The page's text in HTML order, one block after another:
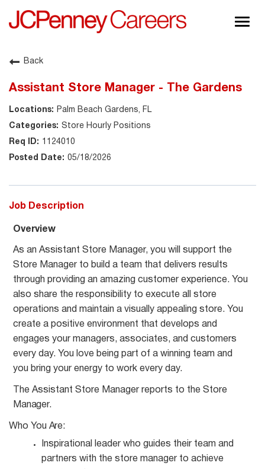
About JCPenney
Back
Assistant Store Manager - The Gardens
Palm Beach Gardens, FL
Store Hourly Positions
1124010
05/18/2026
Job Description
Overview
As an Assistant Store Manager, you will support the
Store Manager to build a team that delivers results
through providing an amazing customer experience. You
also share the responsibility to execute all store
operations and maintain a visually appealing store. You
create a positive environment that develops and
engages your managers, associates, and customers
every day. You love being part of a winning team and
you bring your energy to work every day.
The Assistant Store Manager reports to the Store
Manager.
Who You Are:
Inspirational leader who guides their team and
partners with the store manager to achieve